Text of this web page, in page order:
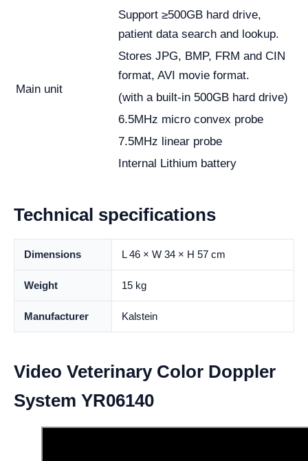
Main unit
Support ≥500GB hard drive,
patient data search and lookup.
Stores JPG, BMP, FRM and CIN
format, AVI movie format.
(with a built-in 500GB hard drive)
6.5MHz micro convex probe
7.5MHz linear probe
Internal Lithium battery
Technical specifications
Dimensions L 46 × W 34 × H 57 cm
Weight 15 kg
Manufacturer Kalstein
Video Veterinary Color Doppler
System YR06140